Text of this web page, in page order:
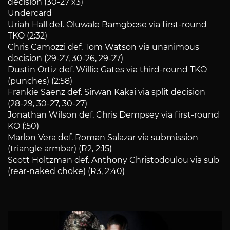
decision (30-27 x3)
Undercard
Uriah Hall def. Oluwale Bamgbose via first-round
TKO (2:32)
Chris Camozzi def. Tom Watson via unanimous
decision (29-27, 30-26, 29-27)
Dustin Ortiz def. Willie Gates via third-round TKO
(punches) (2:58)
Frankie Saenz def. Sirwan Kakai via split decision
(28-29, 30-27, 30-27)
Jonathan Wilson def. Chris Dempsey via first-round
KO (:50)
Marlon Vera def. Roman Salazar via submission
(triangle armbar) (R2, 2:15)
Scott Holtzman def. Anthony Christodoulou via sub
(rear-naked choke) (R3, 2:40)